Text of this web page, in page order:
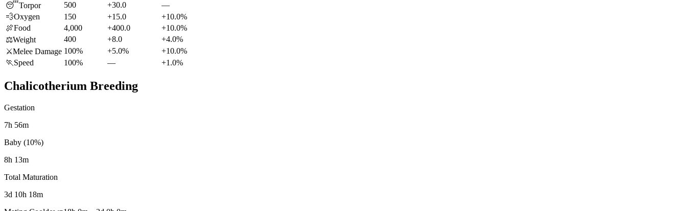
😴Torpor 500 +30.0
—
💨Oxygen 150 +15.0
+10.0%
🍖Food 4,000 +400.0
+10.0%
⚖️Weight 400 +8.0
+4.0%
⚔️Melee Damage 100% +5.0%
+10.0%
🏃 Speed 100% — +1.0%
Chalicotherium Breeding
Gestation
7h 56m
Baby (10%)
8h 13m
Total Maturation
3d 10h 18m